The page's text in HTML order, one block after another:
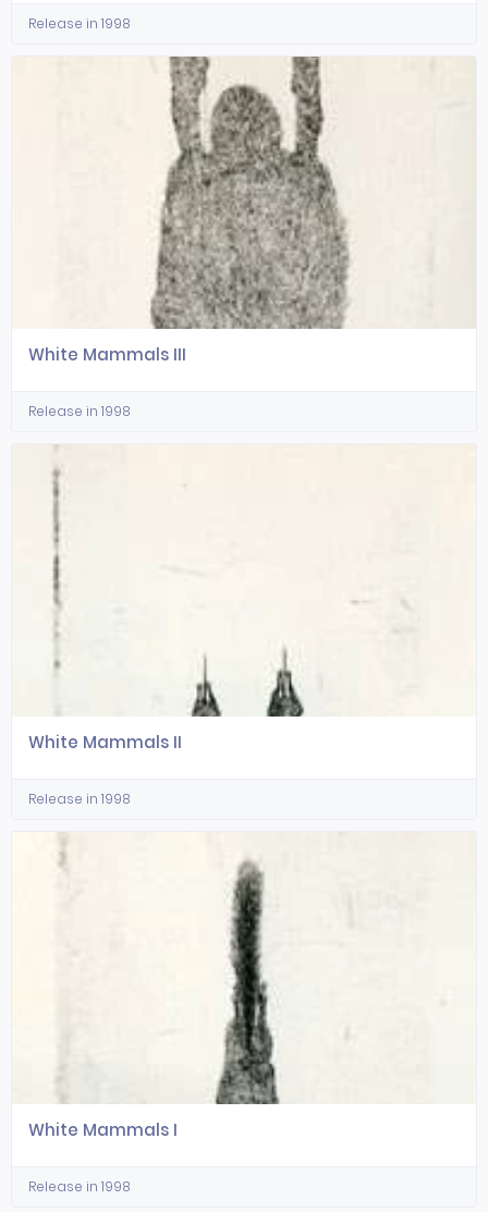
Release in 1998
White Mammals III
Release in 1998
White Mammals II
Release in 1998
White Mammals I
Release in 1998